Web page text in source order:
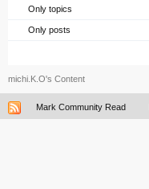
Only topics
Only posts
michi.K.O's Content
Mark Community Read